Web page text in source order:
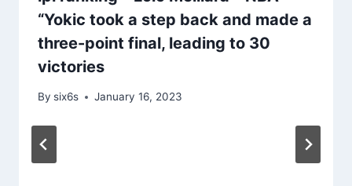
“Yokic took a step back and made a
three-point final, leading to 30
victories
By six6s January 16, 2023